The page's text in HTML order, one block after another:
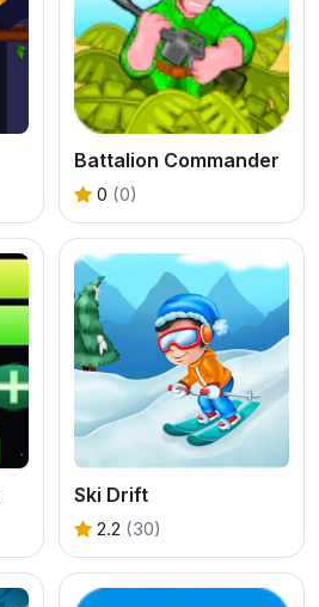
Battalion Commander
0 (0)
Ski Drift
2.2 (30)